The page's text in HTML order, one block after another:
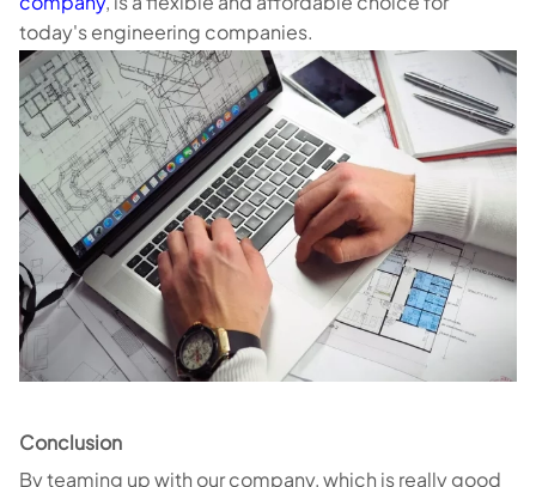
today's engineering companies.
Conclusion
By teaming up with our company, which is really good